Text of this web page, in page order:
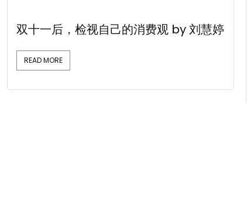
双十一后，检视自己的消费观 by 刘慧婷
READ MORE